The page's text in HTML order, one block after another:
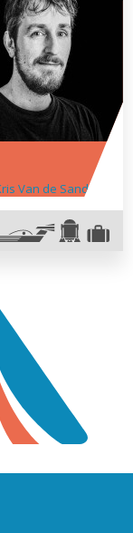
Van de Sande